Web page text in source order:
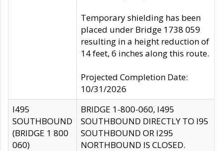
Temporary shielding has been
placed under Bridge 1738 059
resulting in a height reduction of
14 feet, 6 inches along this route.
Projected Completion Date:
10/31/2026
I495
SOUTHBOUND
(BRIDGE 1 800
060)
BRIDGE 1-800-060, I495
SOUTHBOUND DIRECTLY TO I95
SOUTHBOUND OR I295
NORTHBOUND IS CLOSED.